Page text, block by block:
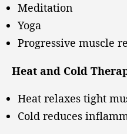
Meditation
Yoga
Progressive muscle
Heat and Cold
Heat relaxes tight
Cold reduces